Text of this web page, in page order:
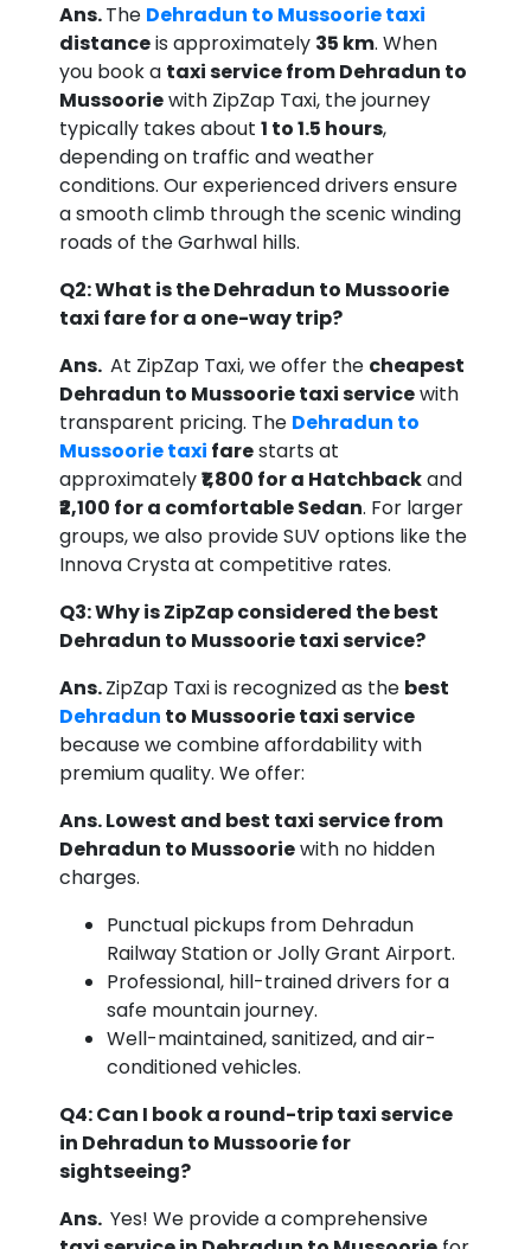
Ans.The Dehradun to Mussoorie taxi
distanceis approximately 35 km. When
you book a taxi service from Dehradun to
Mussooriewith ZipZap Taxi, the journey
typically takes about 1 to 1.5 hours,
depending on traffic and weather
conditions. Our experienced drivers ensure
a smooth climb through the scenic winding
roads of the Garhwal hills.
Q2: What is the Dehradun to Mussoorie
taxi fare for a one-way trip?
Ans. At ZipZap Taxi, we offer the cheapest
Dehradun to Mussoorie taxi servicewith
transparent pricing. The Dehradun to
Mussoorie taxi farestarts at
approximately₹1,800 for a Hatchbackand
₹2,100 for a comfortable Sedan. For larger
groups, we also provide SUV options like the
Innova Crysta at competitive rates.
Q3: Why is ZipZap considered the best
Dehradun to Mussoorie taxi service?
Ans.ZipZap Taxi is recognized as the best
Dehradun to Mussoorie taxi service
because we combine affordability with
premium quality. We offer:
Ans. Lowest and best taxi service from
Dehradun to Mussooriewith no hidden
charges.
Punctual pickups from Dehradun
Railway Station or Jolly Grant Airport.
Professional, hill-trained drivers for a
safe mountain journey.
Well-maintained, sanitized, and air-
conditioned vehicles.
Q4: Can I book a round-trip taxi service
in Dehradun to Mussoorie for
sightseeing?
Ans. Yes! We provide a comprehensive